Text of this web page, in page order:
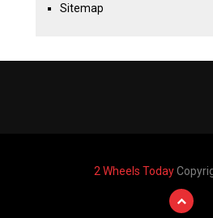
Sitemap
2 Wheels Today